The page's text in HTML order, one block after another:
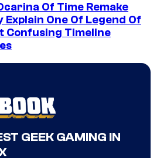
Of Time Remake
Explain One Of Legend Of
Confusing Timeline
GEEK GAMING IN